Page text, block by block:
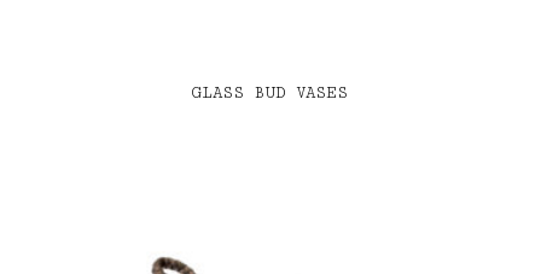
GLASS BUD VASES